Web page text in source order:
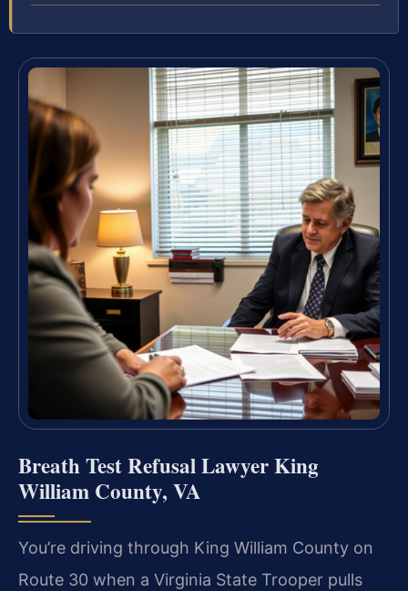
Breath Test Refusal Lawyer King
William County, VA
You’re driving through King William County on
Route 30 when a Virginia State Trooper pulls